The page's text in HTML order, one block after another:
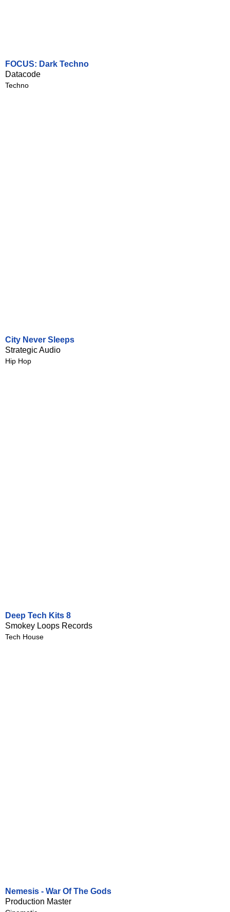
FOCUS: Dark Techno
Datacode
Techno
City Never Sleeps
Strategic Audio
Hip Hop
Deep Tech Kits 8
Smokey Loops Records
Tech House
Nemesis - War Of The Gods
Production Master